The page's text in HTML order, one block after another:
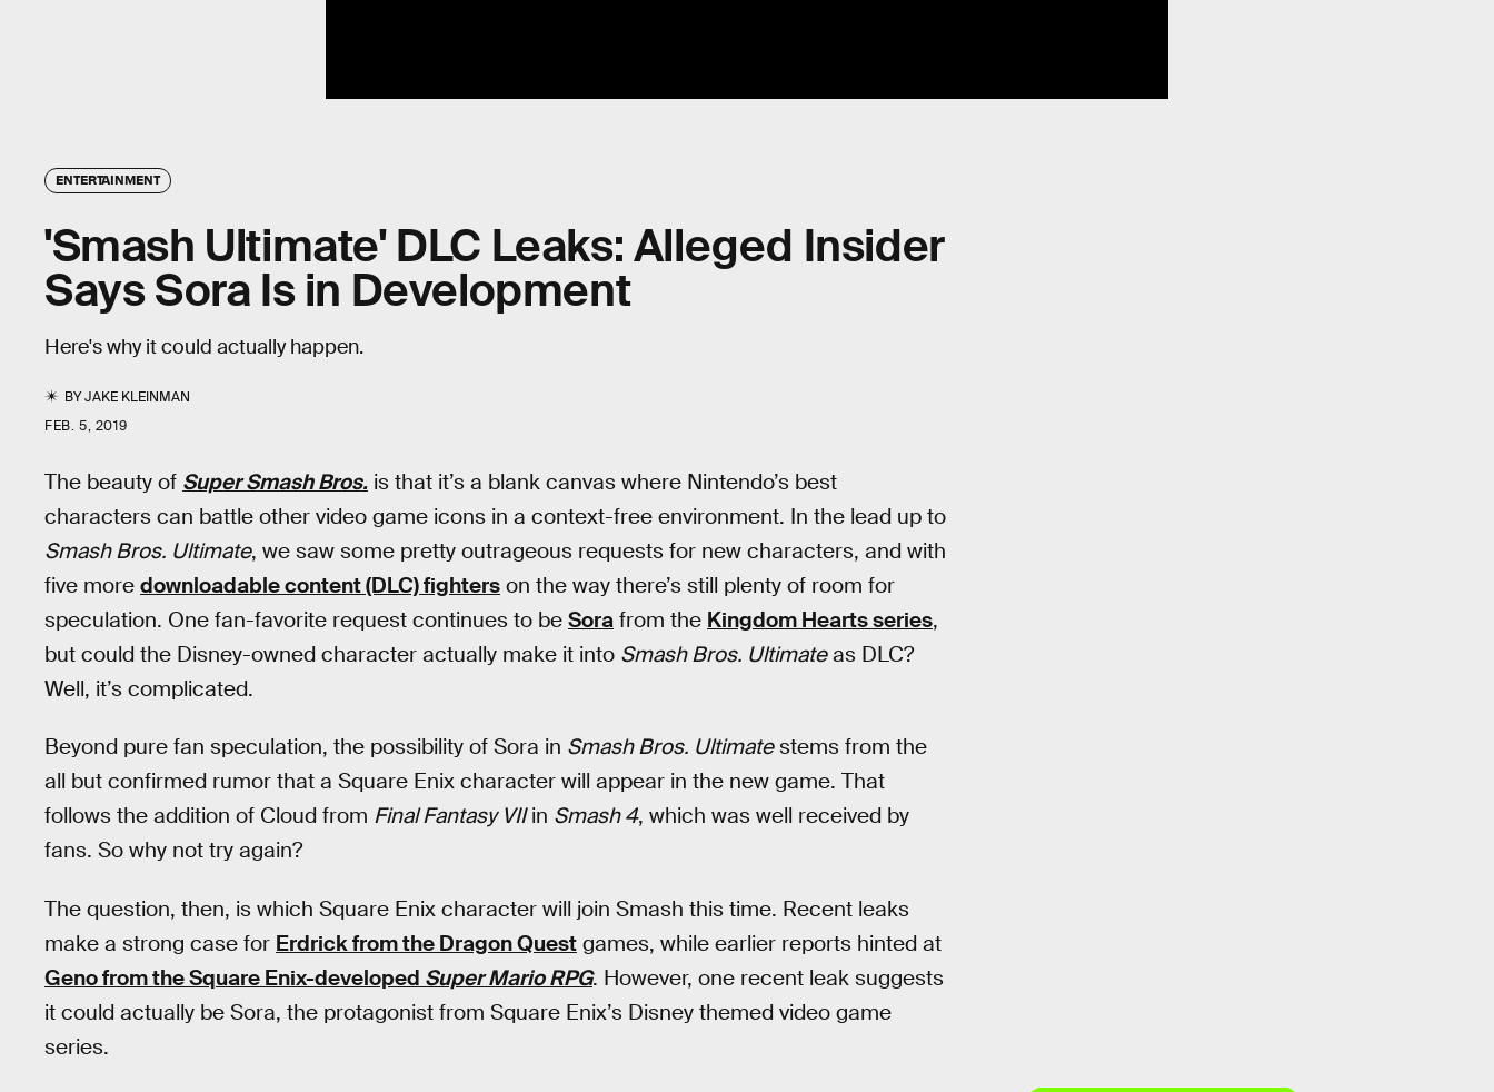
ENTERTAINMENT
'Smash Ultimate' DLC Leaks: Alleged Insider
Says Sora Is in Development
Here's why it could actually happen.
BYJAKE KLEINMAN
FEB. 5, 2019
The beauty of Super Smash Bros. is that it’s a blank canvas where Nintendo’s best
characters can battle other video game icons in a context-free environment. In the lead up to
Smash Bros. Ultimate, we saw some pretty outrageous requests for new characters, and with
five more downloadable content (DLC) fighters on the way there’s still plenty of room for
speculation. One fan-favorite request continues to be Sora from the Kingdom Hearts series,
but could the Disney-owned character actually make it into Smash Bros. Ultimateas DLC?
Well, it’s complicated.
Beyond pure fan speculation, the possibility of Sora in Smash Bros. Ultimatestems from the
all but confirmed rumor that a Square Enix character will appear in the new game. That
follows the addition of Cloud from Final Fantasy VIIin Smash 4, which was well received by
fans. So why not try again?
The question, then, is which Square Enix character will join Smash this time. Recent leaks
make a strong case for Erdrick from the Dragon Quest games, while earlier reports hinted at
Geno from the Square Enix-developed Super Mario RPG. However, one recent leak suggests
it could actually be Sora, the protagonist from Square Enix’s Disney themed video game
series.